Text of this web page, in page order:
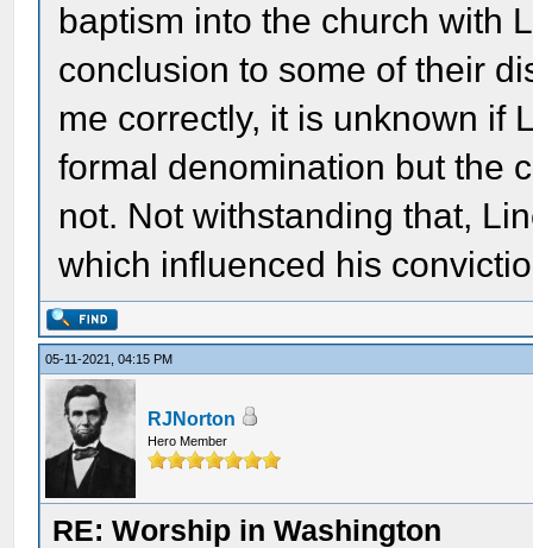
baptism into the church with
conclusion to some of their
me correctly, it is unknown if
formal denomination but the
not. Not withstanding that,
which influenced his
05-11-2021, 04:15 PM
RJNorton
Hero Member
RE: Worship in Washington